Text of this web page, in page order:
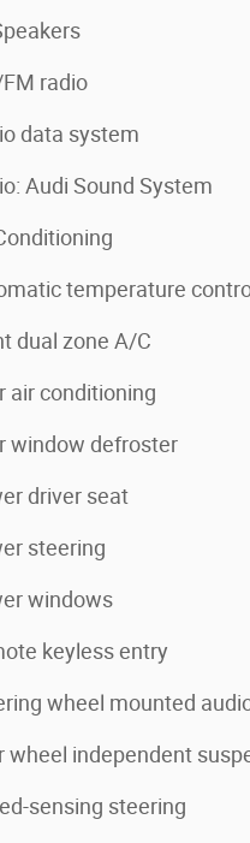
radio
data system
Audi Sound System
temperature
dual zone A/C
air conditioning
window defroster
driver seat
steering
windows
keyless entry
wheel mounted
wheel independent
sensing steering